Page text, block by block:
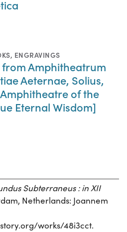
, ENGRAVINGS
from Amphitheatrum
Aeternae, Solius,
of the
Eternal Wisdom]
Subterraneus : in XII
Netherlands: Joannem
works/48i3cct.